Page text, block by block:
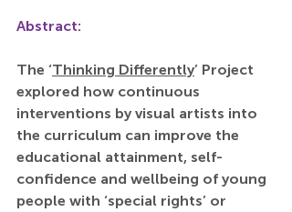
Abstract:
The ‘Thinking Differently’ Project
explored how continuous
interventions by visual artists into
the curriculum can improve the
educational attainment, self-
confidence and wellbeing of young
people with ‘special rights’ or